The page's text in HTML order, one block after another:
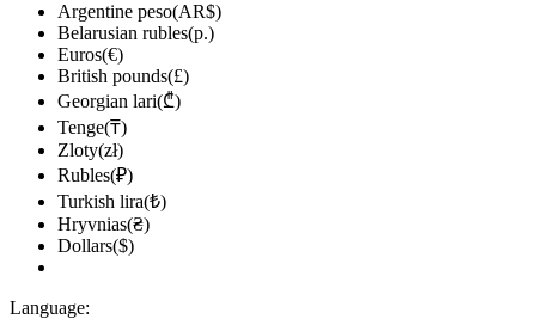
Argentine peso(AR$)
Belarusian rubles(р.)
Euros(€)
British pounds(£)
Georgian lari(₾)
Tenge(₸)
Zloty(zł)
Rubles(₽)
Turkish lira(₺)
Hryvnias(₴)
Dollars($)
Language: